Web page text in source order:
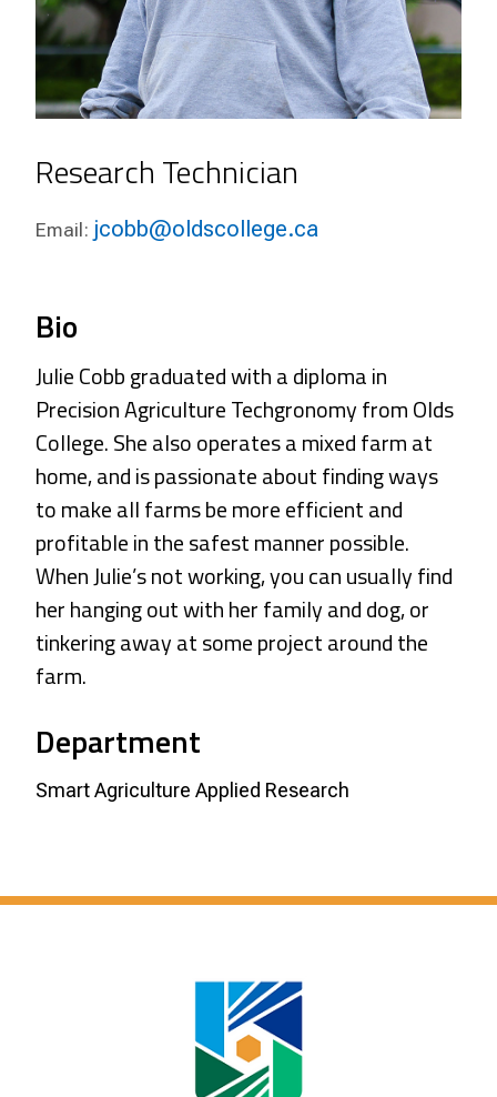
Research Technician
Email: jcobb@oldscollege.ca
Bio
Julie Cobbgraduated with a diploma in
Precision Agriculture Techgronomy from Olds
College. She also operates a mixed farm at
home, and is passionate about finding ways
to make all farms be more efficient and
profitable in the safest manner possible.
When Julie’s not working, you can usually find
her hanging out with her family and dog, or
tinkering away at some project around the
farm.
Department
Smart Agriculture Applied Research